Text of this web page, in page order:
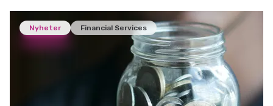
Nyheter Financial Services